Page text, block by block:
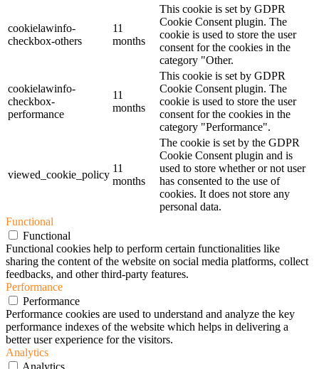
cookielawinfo-
checkbox-others
11
months
This cookie is set by GDPR
Cookie Consent plugin. The
cookie is used to store the user
consent for the cookies in the
category "Other.
cookielawinfo-
checkbox-
performance
11
months
This cookie is set by GDPR
Cookie Consent plugin. The
cookie is used to store the user
consent for the cookies in the
category "Performance".
viewed_cookie_policy
11
months
The cookie is set by the GDPR
Cookie Consent plugin and is
used to store whether or not user
has consented to the use of
cookies. It does not store any
personal data.
Functional
Functional
Functional cookies help to perform certain functionalities like
sharing the content of the website on social media platforms, collect
feedbacks, and other third-party features.
Performance
Performance
Performance cookies are used to understand and analyze the key
performance indexes of the website which helps in delivering a
better user experience for the visitors.
Analytics
Analytics